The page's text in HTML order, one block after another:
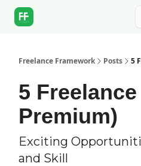
Freelance Framework Posts 5
5
Premium)
Exciting
and Skill